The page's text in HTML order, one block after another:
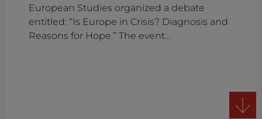
European Studies organized a debate
entitled: “Is Europe in Crisis? Diagnosis and
Reasons for Hope.” The event…